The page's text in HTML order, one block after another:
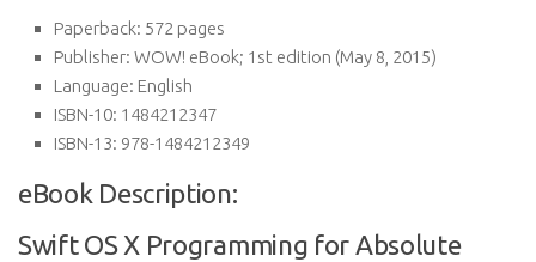
Paperback: 572 pages
Publisher: WOW! eBook; 1st edition (May 8, 2015)
Language: English
ISBN-10: 1484212347
ISBN-13: 978-1484212349
eBook Description:
Swift OS X Programming for Absolute